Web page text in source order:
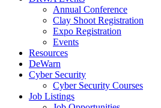
Annual Conference
Clay Shoot Registration
Expo Registration
Events
Resources
DeWarn
Cyber Security
Cyber Security Courses
Job Listings